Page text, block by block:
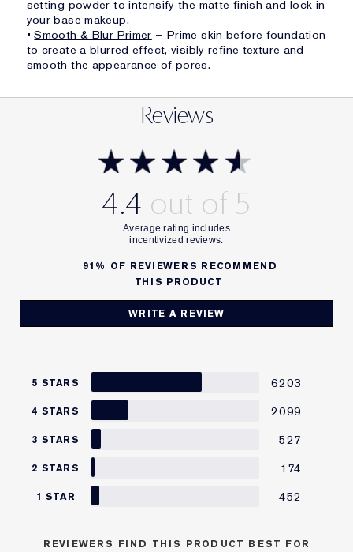
setting powder to intensify the matte finish and lock in
your base makeup.
•Smooth & Blur Primer – Prime skin before foundation
to create a blurred effect, visibly refine texture and
smooth the appearance of pores.
Reviews
4.4
WRITE A REVIEW
91% OF REVIEWERS RECOMMEND
THIS PRODUCT
5 STARS 6203
4 STARS 2099
3 STARS 527
2 STARS 174
1 STAR 452
REVIEWERS FIND THIS PRODUCT BEST FOR